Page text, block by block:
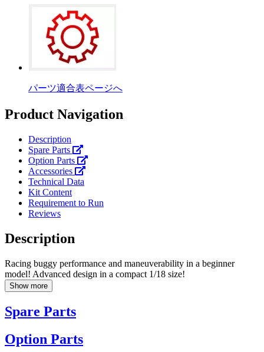
パーツ適合表ページへ
Product Navigation
Description
Spare Parts
Option Parts
Accessories
Technical Data
Kit Content
Requirement to Run
Reviews
Description
Racing buggy performance and maneuverability in a beginner
model! Advanced design in a compact 1/18 size!
Show more
Spare Parts
Option Parts